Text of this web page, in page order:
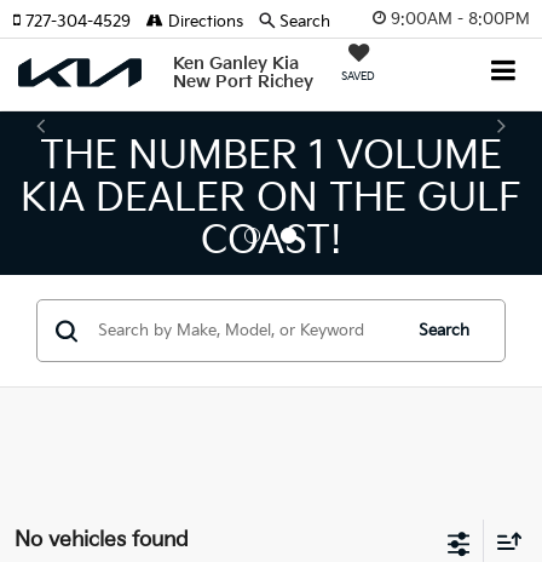
9:00AM - 8:00PM
Ken Ganley Kia
New Port Richey
SAVED
727-304-4529 Directions Search
THE NUMBER 1 VOLUME
KIA DEALER ON THE GULF
COAST!
Search
No vehicles found